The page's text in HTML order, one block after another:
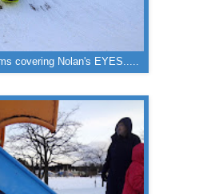
covering Nolan's EYES.....